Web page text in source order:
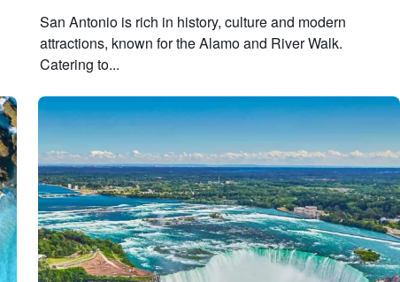
San Antonio is rich in history, culture and modern
attractions, known for the Alamo and River Walk.
Catering to...